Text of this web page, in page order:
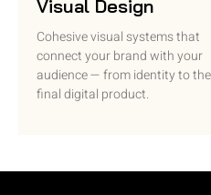
Visual Design
Cohesive visual systems that
connect your brand with your
audience — from identity to the
final digital product.